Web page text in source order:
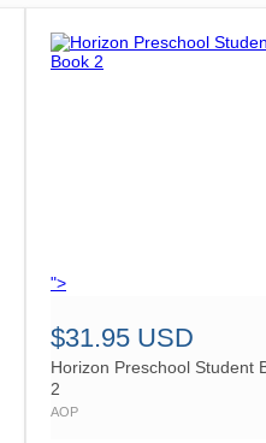
">
$31.95 USD
Horizon Preschool Student
2
AOP